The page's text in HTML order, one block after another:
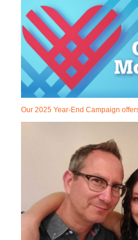
Our 2025 Year-End Campaign